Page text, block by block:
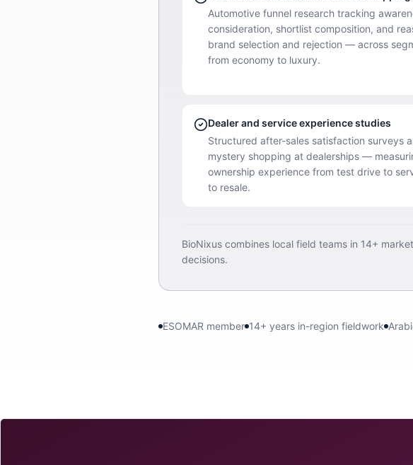
Automotive funnel research tracking
consideration, shortlist composition, and
brand selection and rejection — across
from economy to luxury.
Dealer and service experience studies
Structured after-sales satisfaction surveys
mystery shopping at dealerships —
ownership experience from test drive to
to resale.
BioNixus combines local field teams in 14+
decisions.
ESOMAR member 14+ years in-region fieldwork